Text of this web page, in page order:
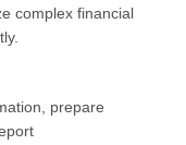
complex financial
prepare